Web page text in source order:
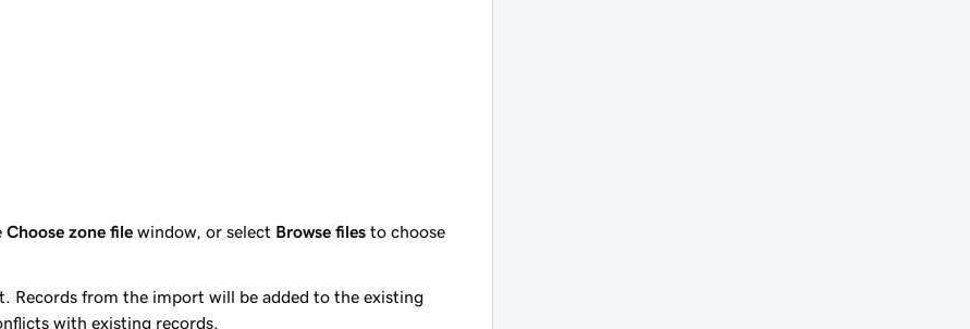
Choose zone file window, or select Browse files to choose
Records from the import will be added to the existing
with existing records.